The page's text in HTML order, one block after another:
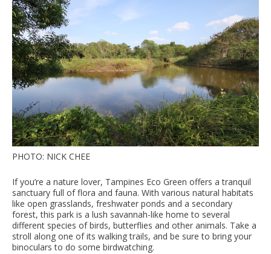
PHOTO: NICK CHEE
If you’re a nature lover, Tampines Eco Green offers a tranquil
sanctuary full of flora and fauna. With various natural habitats
like open grasslands, freshwater ponds and a secondary
forest, this park is a lush savannah-like home to several
different species of birds, butterflies and other animals. Take a
stroll along one of its walking trails, and be sure to bring your
binoculars to do some birdwatching.